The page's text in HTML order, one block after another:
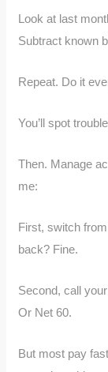
Look at last
Subtract known
Repeat. Do it
You’ll spot
Then. Manage
me:
First, switch
back? Fine.
Second, call
Or Net 60.
But most pay